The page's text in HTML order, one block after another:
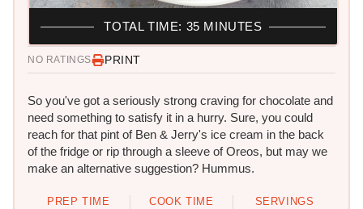
NO RATINGS PRINT
So you've got a seriously strong craving for chocolate and
need something to satisfy it in a hurry. Sure, you could
reach for that pint of Ben & Jerry's ice cream in the back
of the fridge or rip through a sleeve of Oreos, but may we
make an alternative suggestion? Hummus.
PREP TIME COOK TIME SERVINGS
TOTAL TIME: 35 MINUTES